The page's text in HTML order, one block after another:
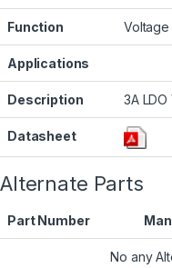
Function
Applications
Description 3A
Datasheet
Alternate Parts
Part Number
No any